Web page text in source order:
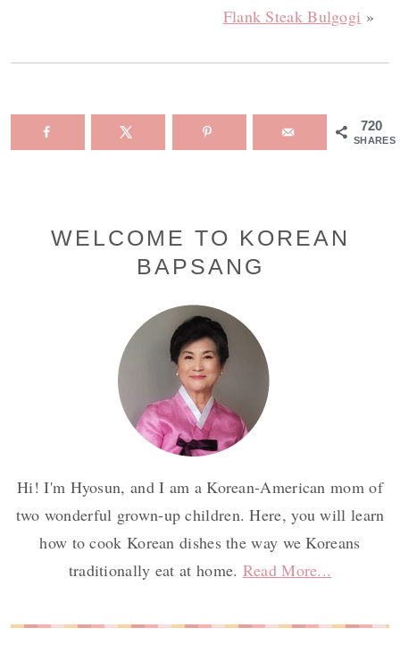
Flank Steak Bulgogi »
720
SHARES
Primary
WELCOME TO KOREAN
BAPSANG
Hi! I'm Hyosun, and I am a Korean-American mom of
two wonderful grown-up children. Here, you will learn
how to cook Korean dishes the way we Koreans
traditionally eat at home. Read More...